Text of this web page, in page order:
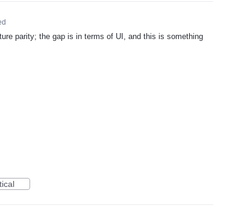
parity; the gap is in terms of UI, and this is something